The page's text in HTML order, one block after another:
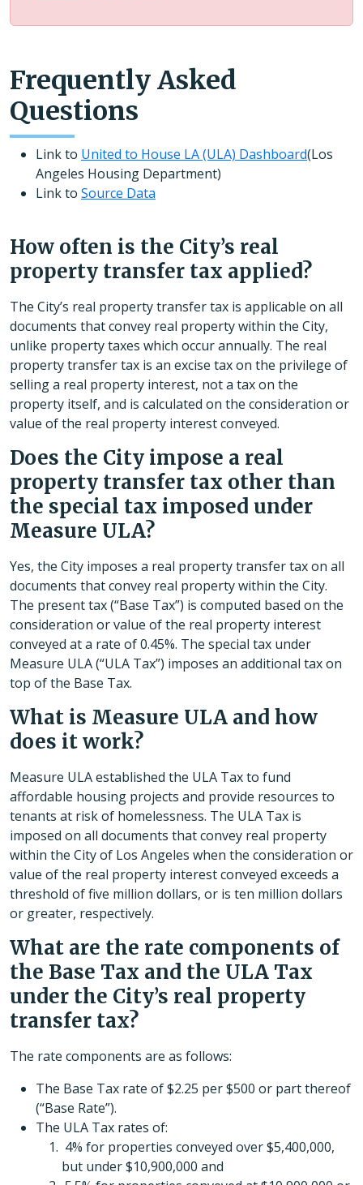
Frequently Asked
Questions
Link to United to House LA (ULA) Dashboard(Los
Angeles Housing Department)
Link to Source Data
How often is the City’s real
property transfer tax applied?
The City’s real property transfer tax is applicable on all
documents that convey real property within the City,
unlike property taxes which occur annually. The real
property transfer tax is an excise tax on the privilege of
selling a real property interest, not a tax on the
property itself, and is calculated on the consideration or
value of the real property interest conveyed.
Does the City impose a real
property transfer tax other than
the special tax imposed under
Measure ULA?
Yes, the City imposes a real property transfer tax on all
documents that convey real property within the City.
The present tax (“Base Tax”) is computed based on the
consideration or value of the real property interest
conveyed at a rate of 0.45%. The special tax under
Measure ULA (“ULA Tax”) imposes an additional tax on
top of the Base Tax.
What is Measure ULA and how
does it work?
Measure ULA established the ULA Tax to fund
affordable housing projects and provide resources to
tenants at risk of homelessness. The ULA Tax is
imposed on all documents that convey real property
within the City of Los Angeles when the consideration or
value of the real property interest conveyed exceeds a
threshold of five million dollars, or is ten million dollars
or greater, respectively.
What are the rate components of
the Base Tax and the ULA Tax
under the City’s real property
transfer tax?
The rate components are as follows:
The Base Tax rate of $2.25 per $500 or part thereof
(“Base Rate”).
The ULA Tax rates of:
4% for properties conveyed over $5,400,000,
but under $10,900,000 and